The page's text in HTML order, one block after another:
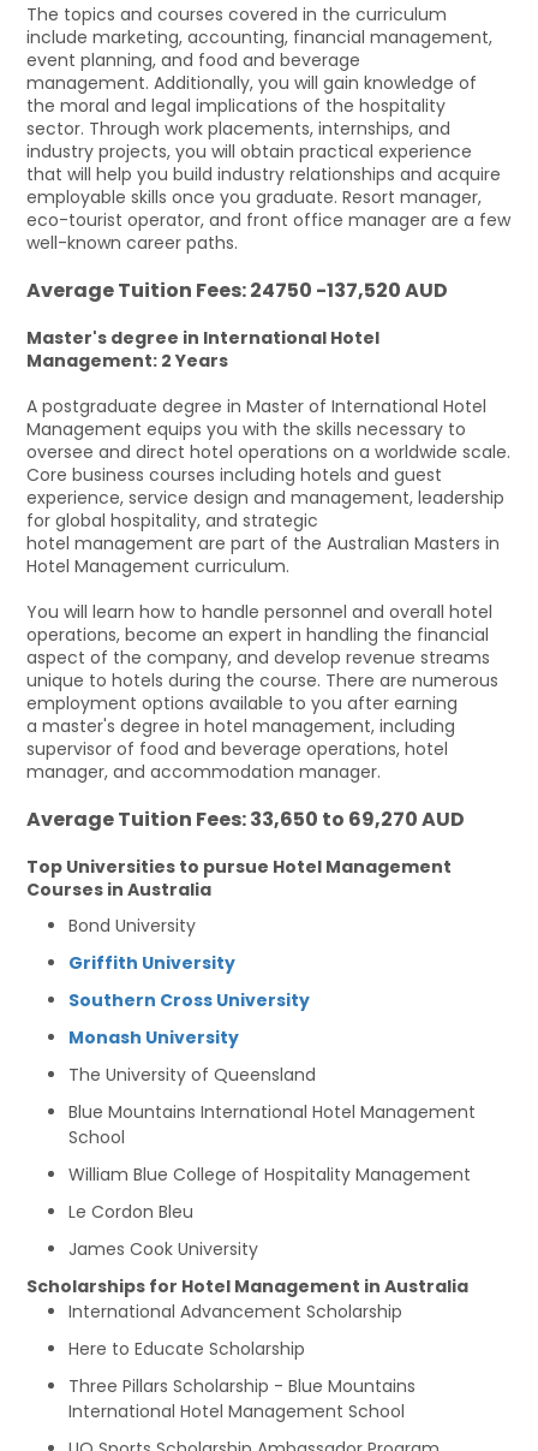
The topics and courses covered in the curriculum
include marketing, accounting, financial management,
event planning, and food and beverage
management. Additionally, you will gain knowledge of
the moral and legal implications of the hospitality
sector. Through work placements, internships, and
industry projects, you will obtain practical experience
that will help you build industry relationships and acquire
employable skills once you graduate. Resort manager,
eco-tourist operator, and front office manager are a few
well-known career paths.
Average Tuition Fees: 24750 -137,520 AUD
Master's degree in International Hotel
Management: 2 Years
A postgraduate degree in Master of International Hotel
Management equips you with the skills necessary to
oversee and direct hotel operations on a worldwide scale.
Core business courses including hotels and guest
experience, service design and management, leadership
for global hospitality, and strategic
hotel management are part of the Australian Masters in
Hotel Management curriculum.
You will learn how to handle personnel and overall hotel
operations, become an expert in handling the financial
aspect of the company, and develop revenue streams
unique to hotels during the course. There are numerous
employment options available to you after earning
a master's degree in hotel management, including
supervisor of food and beverage operations, hotel
manager, and accommodation manager.
Average Tuition Fees: 33,650 to 69,270 AUD
Top Universities to pursue Hotel Management
Courses in Australia
Bond University
Griffith University
Southern Cross University
Monash University
The University of Queensland
Blue Mountains International Hotel Management
School
William Blue College of Hospitality Management
Le Cordon Bleu
James Cook University
Scholarships for Hotel Management in Australia
International Advancement Scholarship
Here to Educate Scholarship
Three Pillars Scholarship - Blue Mountains
International Hotel Management School